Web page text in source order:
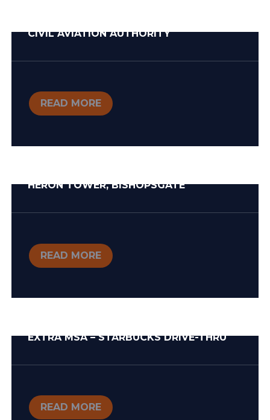
CIVIL AVIATION AUTHORITY
READ MORE
HERON TOWER, BISHOPSGATE
READ MORE
EXTRA MSA – STARBUCKS DRIVE-THRU
READ MORE